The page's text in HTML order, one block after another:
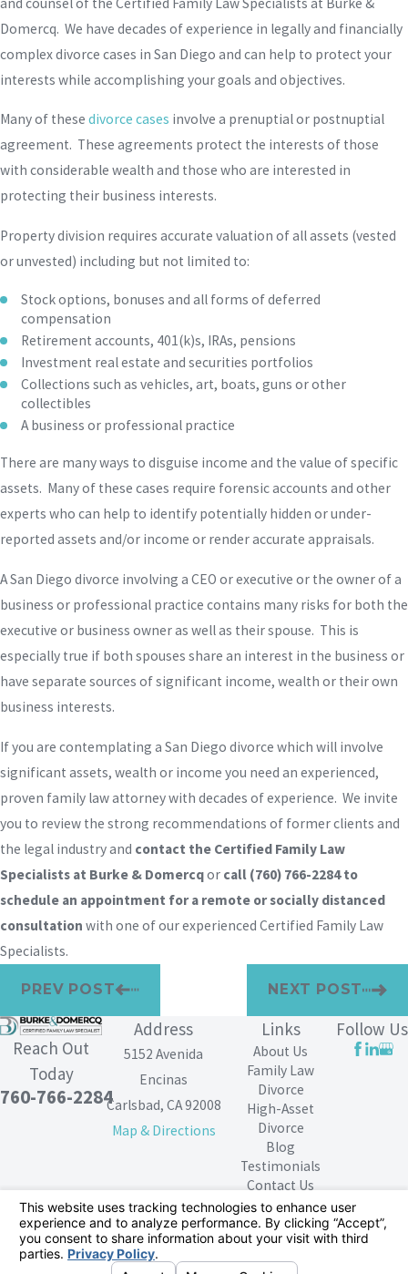
Domercq. We have decades of experience in legally and financially
complex divorce cases in San Diego and can help to protect your
interests while accomplishing your goals and objectives.
Many of these divorce cases involve a prenuptial or postnuptial
agreement. These agreements protect the interests of those
with considerable wealth and those who are interested in
protecting their business interests.
Property division requires accurate valuation of all assets (vested
or unvested) including but not limited to:
Stock options, bonuses and all forms of deferred
compensation
Retirement accounts, 401(k)s, IRAs, pensions
Investment real estate and securities portfolios
Collections such as vehicles, art, boats, guns or other
collectibles
A business or professional practice
There are many ways to disguise income and the value of specific
assets. Many of these cases require forensic accounts and other
experts who can help to identify potentially hidden or under-
reported assets and/or income or render accurate appraisals.
A San Diego divorce involving a CEO or executive or the owner of a
business or professional practice contains many risks for both the
executive or business owner as well as their spouse. This is
especially true if both spouses share an interest in the business or
have separate sources of significant income, wealth or their own
business interests.
If you are contemplating a San Diego divorce which will involve
significant assets, wealth or income you need an experienced,
proven family law attorney with decades of experience. We invite
you to review the strong recommendations of former clients and
the legal industry and contact the Certified Family Law
Specialists at Burke & Domercqor call (760) 766-2284to
schedule an appointment for a remote or socially distanced
consultation with one of our experienced Certified Family Law
Specialists.
PREV POST NEXT POST
Reach Out
Today
760-766-2284
Address
5152 Avenida
Encinas
Carlsbad, CA 92008
Map & Directions
Links
About Us
Family Law
Divorce
High-Asset
Divorce
Blog
Testimonials
Contact Us
Follow Us
The information on this website is for general
information purposes only. Nothing on this site should
be taken as legal advice for any individual case or
situation.